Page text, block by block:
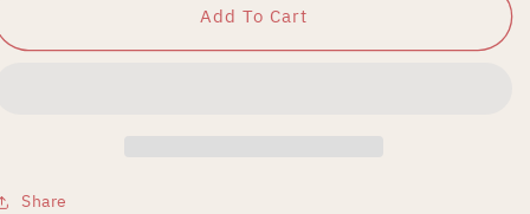
Pumps
Pumps
Add To Cart
Share